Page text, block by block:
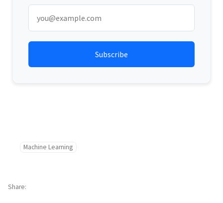
Machine Learning
Share